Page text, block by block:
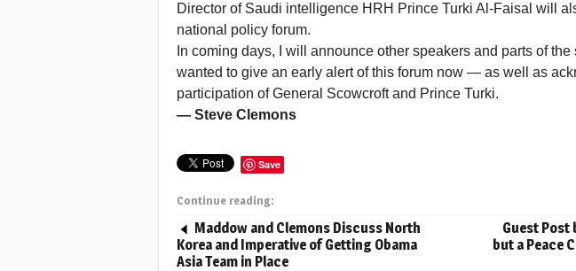
Director of Saudi intelligence HRH Prince Turki Al-Faisal will
national policy forum.
In coming days, I will announce other speakers and parts of
wanted to give an early alert of this forum now — as well as
participation of General Scowcroft and Prince Turki.
— Steve Clemons
Save
Continue reading:
Maddow and Clemons Discuss North
Korea and Imperative of Getting Obama
Asia Team in Place
Guest Post
but a Peace